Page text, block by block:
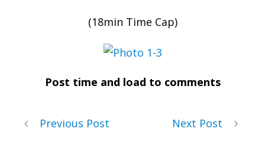
(18min Time Cap)
Post time and load to comments
Previous Post Next Post